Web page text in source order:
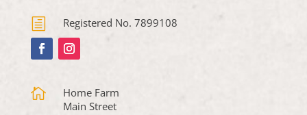
h Registered No. 7899108

Home Farm
Main Street